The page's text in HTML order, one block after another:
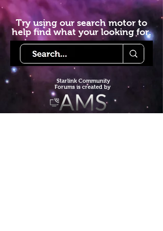
Try using our search motor to
help find what your looking for.
Starlink Community
Forums is created by